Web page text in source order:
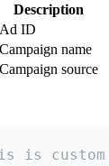
Description
Ad ID
Campaign name
Campaign source
is